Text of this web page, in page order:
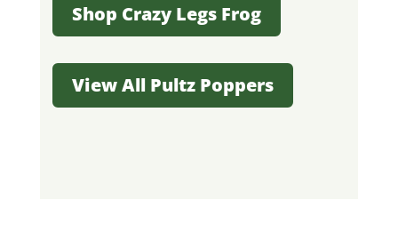
Shop Crazy Legs Frog
View All Pultz Poppers